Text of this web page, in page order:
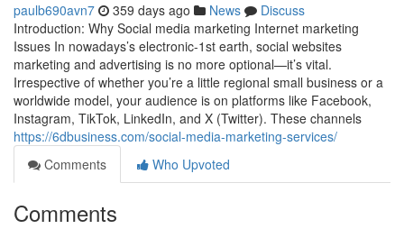
paulb690avn7 359 days ago News
Discuss
Introduction: Why Social media marketing Internet marketing
Issues In nowadays’s electronic-1st earth, social websites
marketing and advertising is no more optional—it’s vital.
Irrespective of whether you’re a little regional small business or a
worldwide model, your audience is on platforms like Facebook,
Instagram, TikTok, LinkedIn, and X (Twitter). These channels
https://6dbusiness.com/social-media-marketing-services/
Comments
Who Upvoted
Comments